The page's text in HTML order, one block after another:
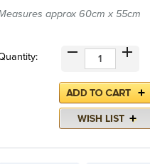
approx 60cm x 55cm